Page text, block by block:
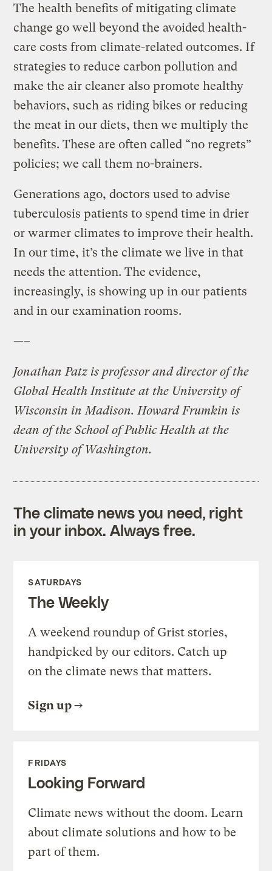
The health benefits of mitigating climate
change go well beyond the avoided health-
care costs from climate-related outcomes. If
strategies to reduce carbon pollution and
make the air cleaner also promote healthy
behaviors, such as riding bikes or reducing
the meat in our diets, then we multiply the
benefits. These are often called “no regrets”
policies; we call them no-brainers.
Generations ago, doctors used to advise
tuberculosis patients to spend time in drier
or warmer climates to improve their health.
In our time, it’s the climate we live in that
needs the attention. The evidence,
increasingly, is showing up in our patients
and in our examination rooms.
—–
Jonathan Patz is professor and director of the
Global Health Institute at the University of
Wisconsin in Madison. Howard Frumkin is
dean of the School of Public Health at the
University of Washington.
The climate news you need, right
in your inbox. Always free.
SATURDAYS
The Weekly
A weekend roundup of Grist stories,
handpicked by our editors. Catch up
on the climate news that matters.
Sign up
FRIDAYS
Looking Forward
Climate news without the doom. Learn
about climate solutions and how to be
part of them.